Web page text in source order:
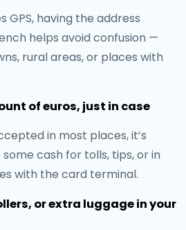
GPS, having the address
helps avoid confusion —
rural areas, or places with
of euros, just in case
in most places, it’s
cash for tolls, tips, or in
with the card terminal.
or extra luggage in your